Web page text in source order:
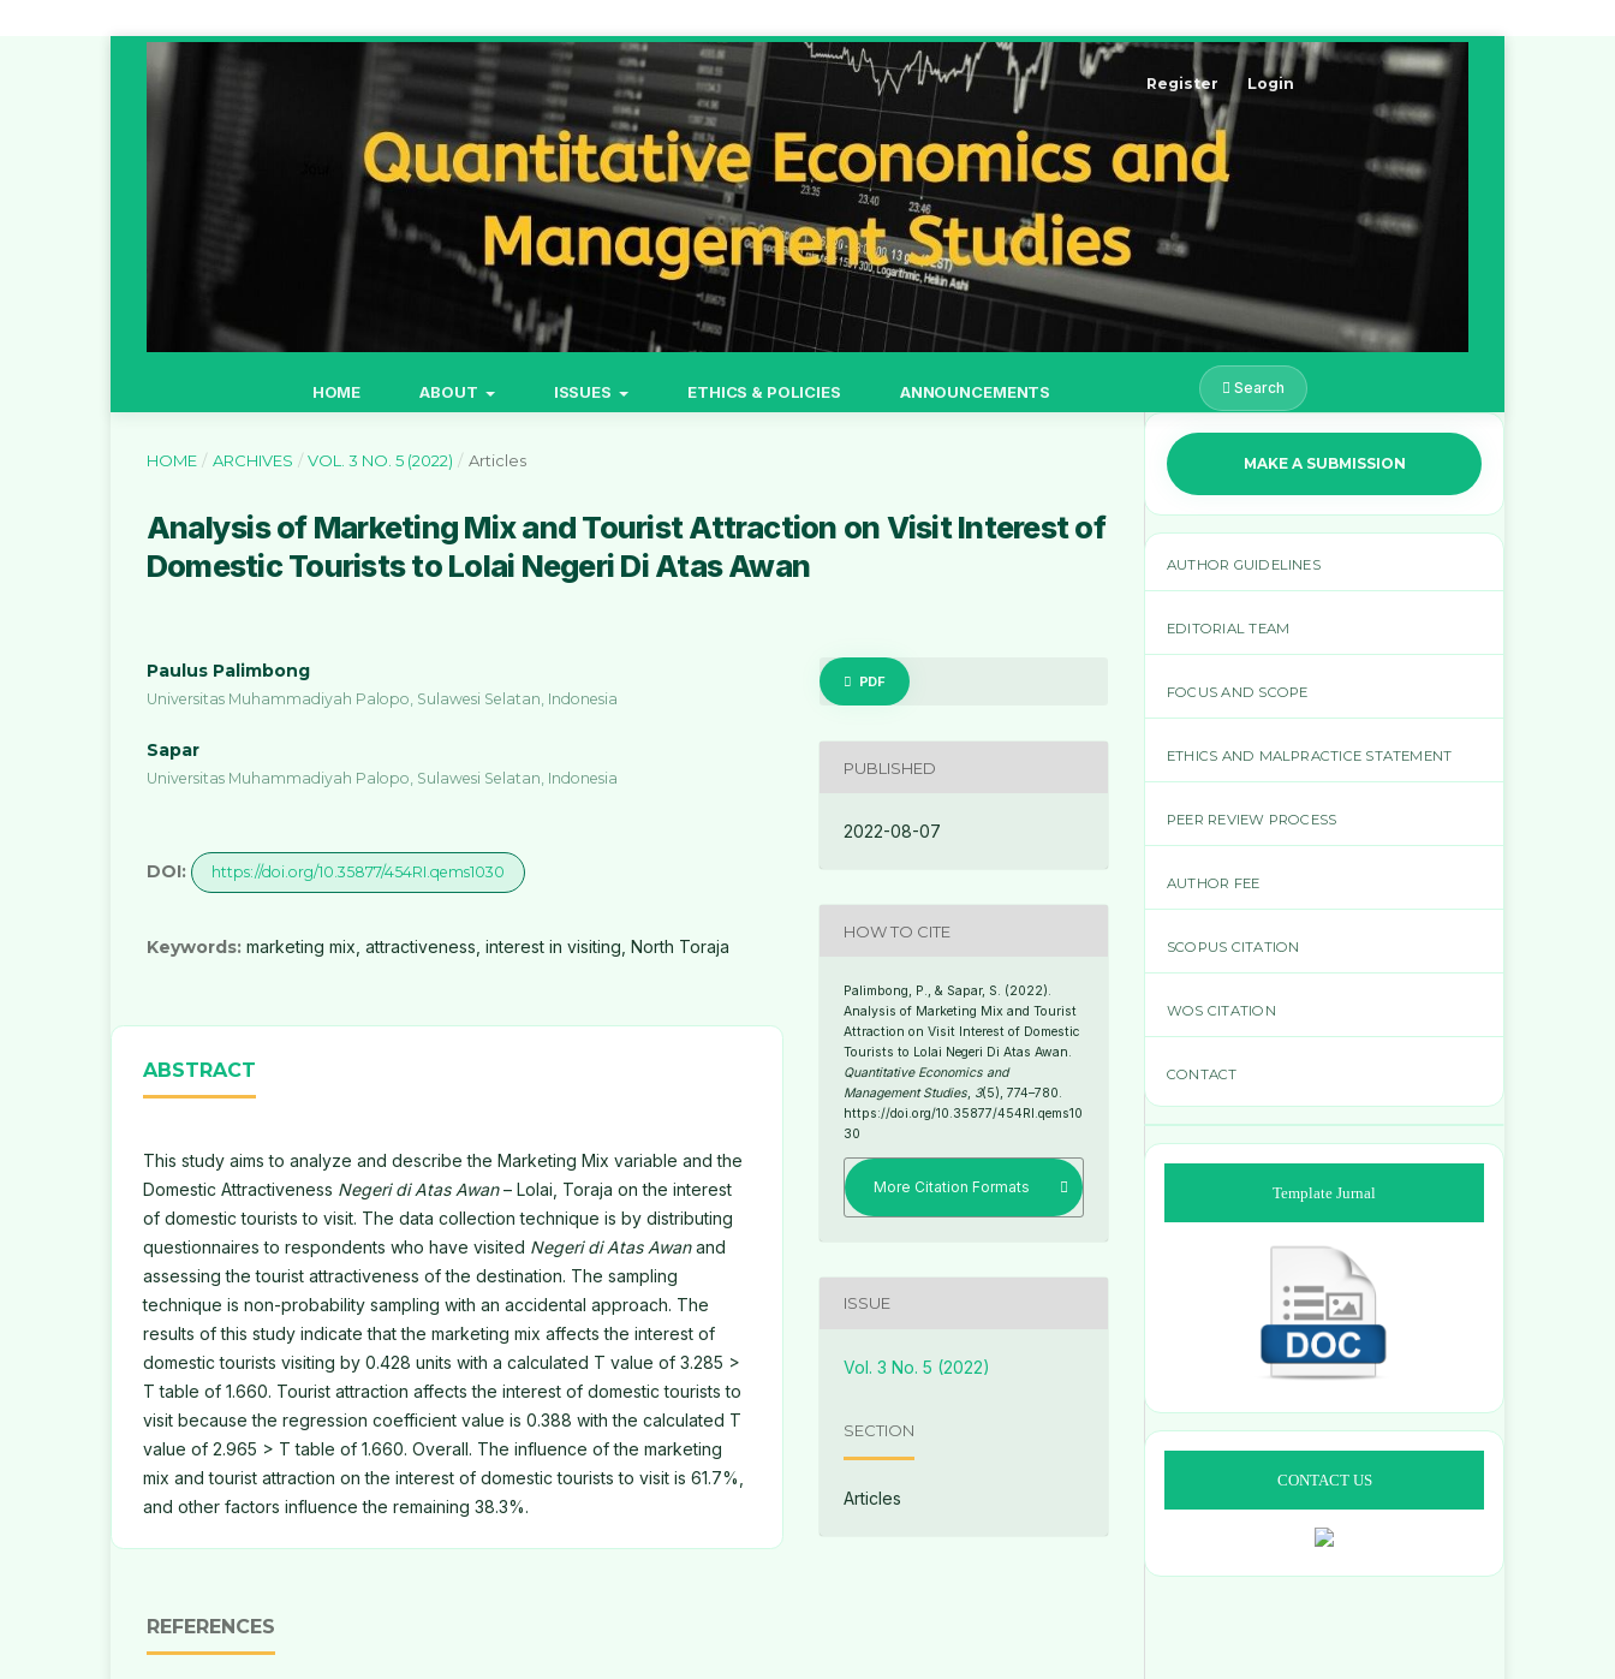
HOME ABOUT ISSUES ETHICS & POLICIES ANNOUNCEMENTS Search
Register Login
HOME / ARCHIVES / VOL. 3 NO. 5 (2022) / Articles
Analysis of Marketing Mix and Tourist Attraction on Visit Interest of
Domestic Tourists to Lolai Negeri Di Atas Awan
Paulus Palimbong
Universitas Muhammadiyah Palopo, Sulawesi Selatan, Indonesia
Sapar
Universitas Muhammadiyah Palopo, Sulawesi Selatan, Indonesia
DOI: https://doi.org/10.35877/454RI.qems1030
Keywords: marketing mix, attractiveness, interest in visiting, North Toraja
ABSTRACT
This study aims to analyze and describe the Marketing Mix variable and the
Domestic Attractiveness Negeri di Atas Awan– Lolai, Toraja on the interest
of domestic tourists to visit. The data collection technique is by distributing
questionnaires to respondents who have visited Negeri di Atas Awanand
assessing the tourist attractiveness of the destination. The sampling
technique is non-probability sampling with an accidental approach. The
results of this study indicate that the marketing mix affects the interest of
domestic tourists visiting by 0.428 units with a calculated T value of 3.285 >
T table of 1.660. Tourist attraction affects the interest of domestic tourists to
visit because the regression coefficient value is 0.388 with the calculated T
value of 2.965 > T table of 1.660. Overall. The influence of the marketing
mix and tourist attraction on the interest of domestic tourists to visit is 61.7%,
and other factors influence the remaining 38.3%.
REFERENCES
PDF
PUBLISHED
2022-08-07
HOW TO CITE
Palimbong, P., & Sapar, S. (2022).
Analysis of Marketing Mix and Tourist
Attraction on Visit Interest of Domestic
Tourists to Lolai Negeri Di Atas Awan.
Quantitative Economics and
Management Studies, 3(5), 774–780.
https://doi.org/10.35877/454RI.qems10
30
More Citation Formats
ISSUE
Vol. 3 No. 5 (2022)
SECTION
Articles
MAKE A SUBMISSION
AUTHOR GUIDELINES
EDITORIAL TEAM
FOCUS AND SCOPE
ETHICS AND MALPRACTICE STATEMENT
PEER REVIEW PROCESS
AUTHOR FEE
SCOPUS CITATION
WOS CITATION
CONTACT
Template Jurnal
CONTACT US